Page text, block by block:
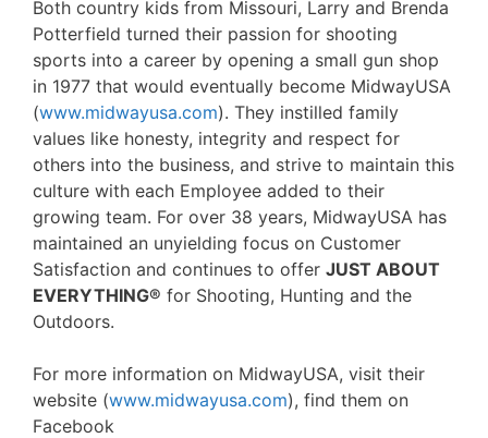
Both country kids from Missouri, Larry and Brenda
Potterfield turned their passion for shooting
sports into a career by opening a small gun shop
in 1977 that would eventually become MidwayUSA
(www.midwayusa.com). They instilled family
values like honesty, integrity and respect for
others into the business, and strive to maintain this
culture with each Employee added to their
growing team. For over 38 years, MidwayUSA has
maintained an unyielding focus on Customer
Satisfaction and continues to offer JUST ABOUT
EVERYTHING® for Shooting, Hunting and the
Outdoors.
For more information on MidwayUSA, visit their
website (www.midwayusa.com), find them on
Facebook